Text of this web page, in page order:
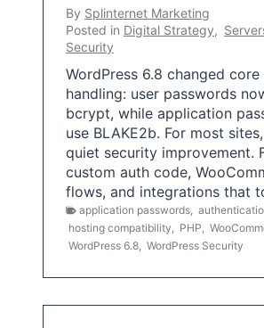
By Splinternet Marketing
Posted in Digital Strategy,
Security
WordPress 6.8 changed
handling: user passwords
bcrypt, while application
use BLAKE2b. For most
quiet security improvement.
custom auth code,
flows, and integrations that
application passwords
hosting compatibility
PHP
WordPress 6.8 WordPress Security